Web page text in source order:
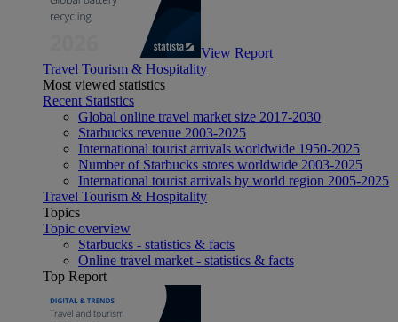
View Report
Travel Tourism & Hospitality
Most viewed statistics
Recent Statistics
Global online travel market size 2017-2030
Starbucks revenue 2003-2025
International tourist arrivals worldwide 1950-2025
Number of Starbucks stores worldwide 2003-2025
International tourist arrivals by world region 2005-2025
Travel Tourism & Hospitality
Topics
Topic overview
Starbucks - statistics & facts
Online travel market - statistics & facts
Top Report